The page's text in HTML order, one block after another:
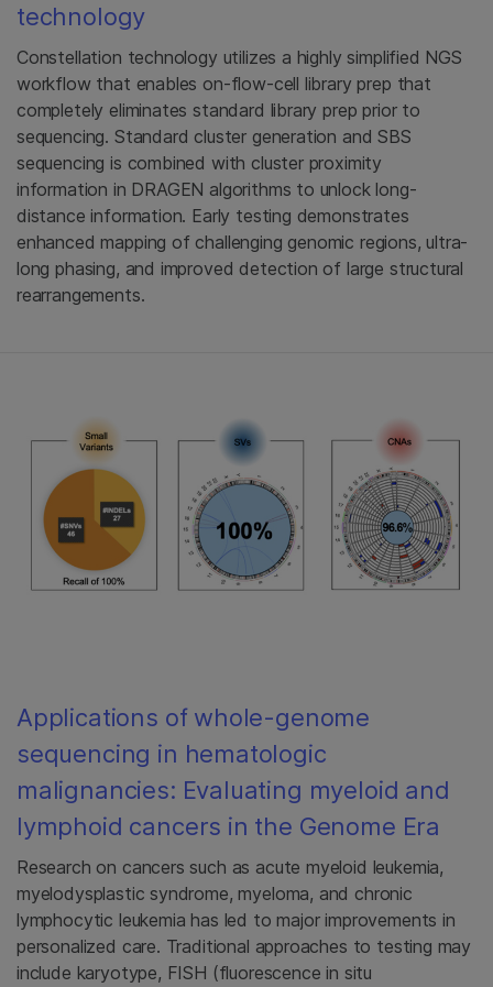
technology
Constellation technology utilizes a highly simplified NGS
workflow that enables on-flow-cell library prep that
completely eliminates standard library prep prior to
sequencing. Standard cluster generation and SBS
sequencing is combined with cluster proximity
information in DRAGEN algorithms to unlock long-
distance information. Early testing demonstrates
enhanced mapping of challenging genomic regions, ultra-
long phasing, and improved detection of large structural
rearrangements.
Applications of whole-genome
sequencing in hematologic
malignancies: Evaluating myeloid and
lymphoid cancers in the Genome Era
Research on cancers such as acute myeloid leukemia,
myelodysplastic syndrome, myeloma, and chronic
lymphocytic leukemia has led to major improvements in
personalized care. Traditional approaches to testing may
include karyotype, FISH (fluorescence in situ